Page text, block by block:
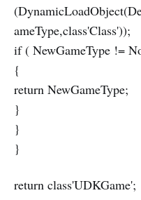
ameType,class'Class'));
if ( NewGameType !=
{
return NewGameType;
}
}
}
return class'UDKGame';